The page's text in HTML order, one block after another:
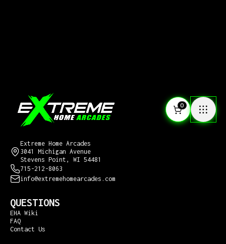
0
Extreme Home Arcades
3041 Michigan Avenue
Stevens Point, WI 54481
715-212-8063
info@extremehomearcades.com
QUESTIONS
EHA Wiki
FAQ
Contact Us